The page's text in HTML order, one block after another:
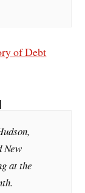
of Debt
New
at the